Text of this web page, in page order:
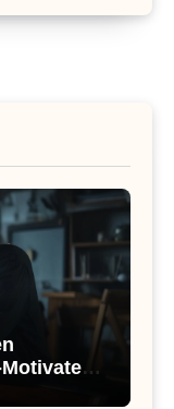
Alcohol